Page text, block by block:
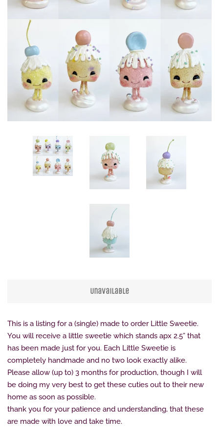
Create account
Unavailable
This is a listing for a (single) made to order Little Sweetie.
You will receive a little sweetie which stands apx 2.5” that
has been made just for you. Each Little Sweetie is
completely handmade and no two look exactly alike.
Please allow (up to) 3 months for production, though I will
be doing my very best to get these cuties out to their new
home as soon as possible.
thank you for your patience and understanding, that these
are made with love and take time.